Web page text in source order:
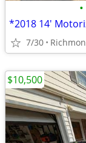
•
7/30
$10,500